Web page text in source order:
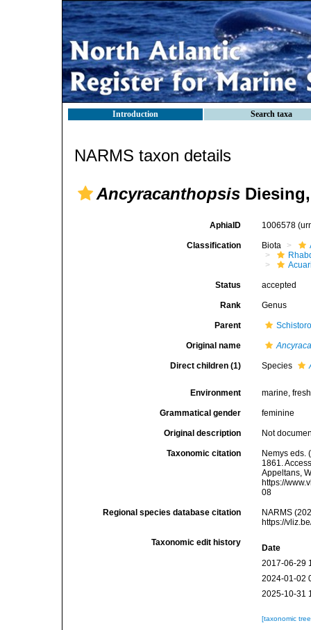
Introduction Search taxa
NARMS taxon details
Ancyracanthopsis
AphiaID 1006578
Classification Biota
Status accepted
Rank Genus
Parent
Original name
Direct children (1) Species
Environment marine,
Grammatical gender feminine
Original description Not
Taxonomic citation
Nemys eds.
1861.
Appeltans,
https://
08
Regional species database citation
NARMS
https://
Taxonomic edit history
Date
2017-06-29
2024-01-02
2025-10-31
[taxonomic